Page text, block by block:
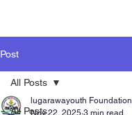
Post
All Posts
All Posts
lugarawayouth Foundation
Nov 22, 2025 3 min read